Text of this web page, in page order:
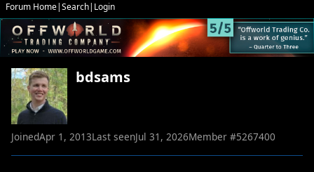
Forum Home|Search| Login
bdsams
JoinedApr 1, 2013Last seenJul 31, 2026Member #5267400